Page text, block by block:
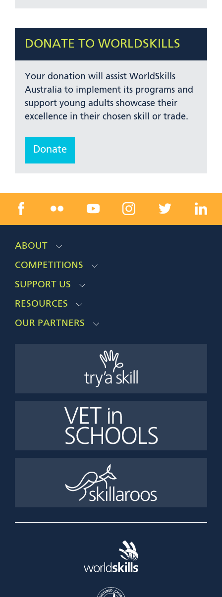
DONATE TO WORLDSKILLS
Your donation will assist WorldSkills
Australia to implement its programs and
support young adults showcase their
excellence in their chosen skill or trade.
Donate
ABOUT
COMPETITIONS
SUPPORT US
RESOURCES
OUR PARTNERS